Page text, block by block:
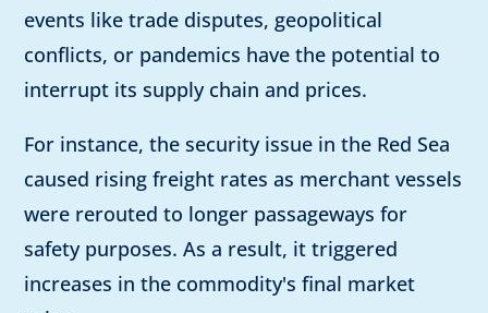
events like trade disputes, geopolitical
conflicts, or pandemics have the potential to
interrupt its supply chain and prices.
For instance, the security issue in the Red Sea
caused rising freight rates as merchant vessels
were rerouted to longer passageways for
safety purposes. As a result, it triggered
increases in the commodity's final market